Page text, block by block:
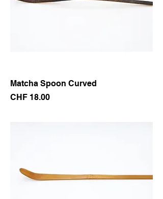
Matcha Spoon Curved
Price
CHF 18.00